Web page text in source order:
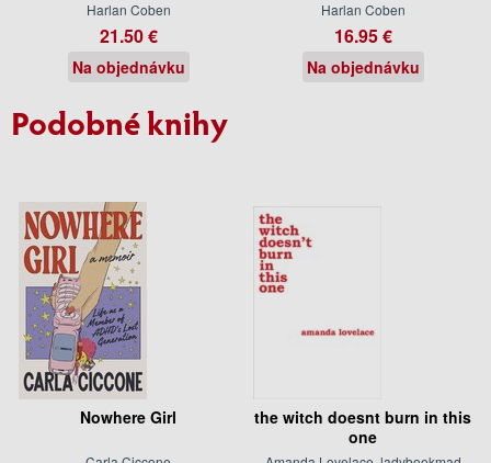
Harlan Coben
21.50 €
Na objednávku
Harlan Coben
16.95 €
Na objednávku
Podobné knihy
Nowhere Girl
the witch doesnt burn in this
one